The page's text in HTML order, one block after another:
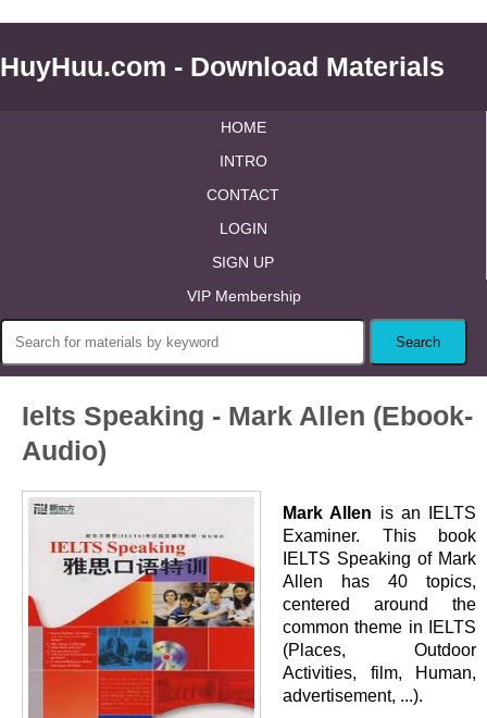
HuyHuu.com - Download Materials
HOME
INTRO
CONTACT
LOGIN
SIGN UP
VIP Membership
Ielts Speaking - Mark Allen (Ebook-
Audio)
Mark Allen is an IELTS
Examiner. This book
IELTS Speaking of Mark
Allen has 40 topics,
centered around the
common theme in IELTS
(Places, Outdoor
Activities, film, Human,
advertisement, ...).